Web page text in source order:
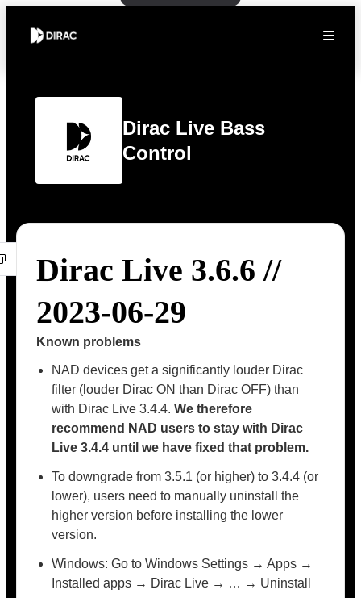
Dirac Live Bass
Control
Dirac Live 3.6.6 //
2023-06-29
Known problems
NAD devices get a significantly louder Dirac
filter (louder Dirac ON than Dirac OFF) than
with Dirac Live 3.4.4.We therefore
recommend NAD users to stay with Dirac
Live 3.4.4 until we have fixed that problem.
To downgrade from 3.5.1 (or higher) to 3.4.4 (or
lower), users need to manually uninstall the
higher version before installing the lower
version.
Windows: Go to Windows Settings → Apps →
Installed apps → Dirac Live → … → Uninstall